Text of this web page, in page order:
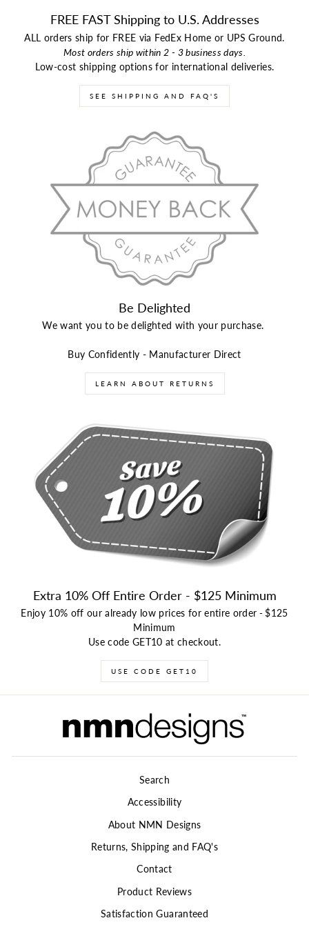
FREE FAST Shipping to U.S. Addresses
ALL orders ship for FREE via FedEx Home or UPS Ground.
Most orders ship within 2 - 3 business days.
Low-cost shipping options for international deliveries.
SEE SHIPPING AND FAQ'S
Be Delighted
We want you to be delighted with your purchase.
Buy Confidently - Manufacturer Direct
LEARN ABOUT RETURNS
Extra 10% Off Entire Order - $125 Minimum
Enjoy 10% off our already low prices for entire order -$125
Minimum
Use code GET10 at checkout.
USE CODE GET10
Search
Accessibility
About NMN Designs
Returns, Shipping and FAQ's
Contact
Product Reviews
Satisfaction Guaranteed